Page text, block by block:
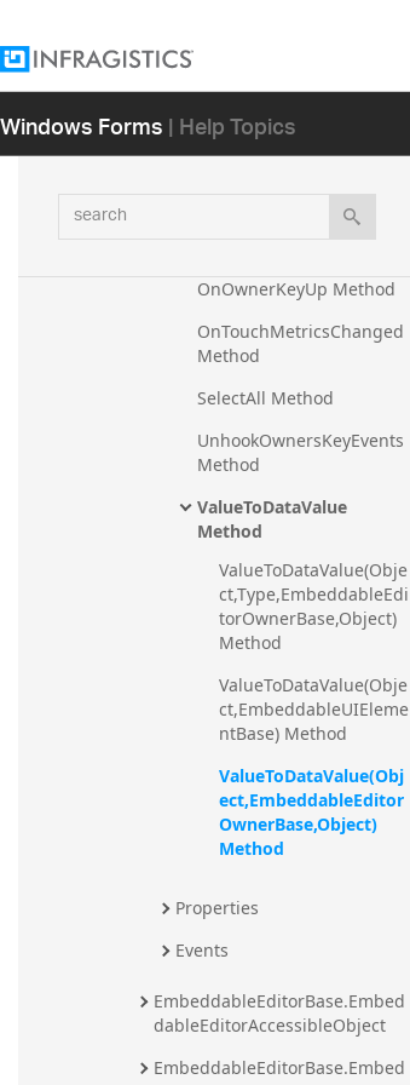
Windows Forms| Help Topics
search
OnDispose Method
OnOwnerKeyDown
OnOwnerKeyPress
Method
OnOwnerKeyUp Method
OnTouchMetricsChanged
Method
SelectAll Method
UnhookOwnersKeyEvents
Method
ValueToDataValue
Method
ValueToDataValue(Obje
ct,Type,EmbeddableEdi
torOwnerBase,Object)
Method
ValueToDataValue(Obje
ct,EmbeddableUIEleme
ntBase) Method
ValueToDataValue(Obj
ect,EmbeddableEditor
OwnerBase,Object)
Method
Properties
Events
EmbeddableEditorBase.Embed
dableEditorAccessibleObject
EmbeddableEditorBase.Embed